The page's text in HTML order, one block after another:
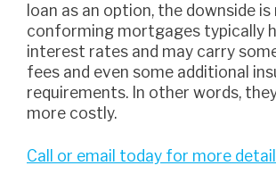
loan as an option, the downside is
conforming mortgages typically
interest rates and may carry
fees and even some additional
requirements. In other words,
more costly.
Call or email today for more